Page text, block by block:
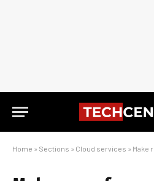
Home » Sections » Cloud services » Make room